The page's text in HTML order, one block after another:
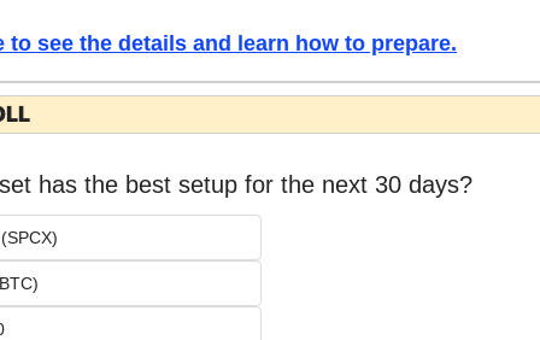
to see the details and learn how to prepare.
has the best setup for the next 30 days?